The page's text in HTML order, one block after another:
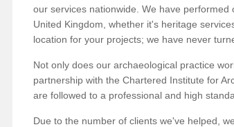
our services nationwide. We have
United Kingdom, whether it's heritage
location for your projects; we have never
Not only does our archaeological practice
partnership with the Chartered Institute for
are followed to a professional and high
Due to the number of clients we've helped,